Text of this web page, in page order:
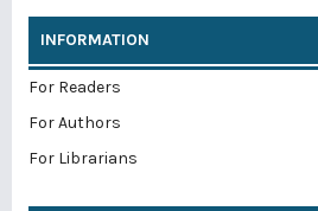
INFORMATION
For Readers
For Authors
For Librarians